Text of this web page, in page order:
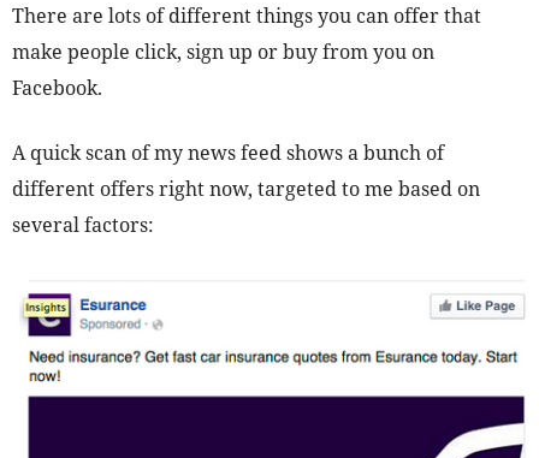
There are lots of different things you can offer that
make people click, sign up or buy from you on
Facebook.
A quick scan of my news feed shows a bunch of
different offers right now, targeted to me based on
several factors: